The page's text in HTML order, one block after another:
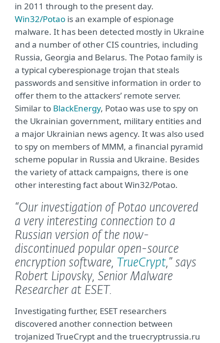
in 2011 through to the present day.
Win32/Potao is an example of espionage
malware. It has been detected mostly in Ukraine
and a number of other CIS countries, including
Russia, Georgia and Belarus. The Potao family is
a typical cyberespionage trojan that steals
passwords and sensitive information in order to
offer them to the attackers’ remote server.
Similar to BlackEnergy, Potao was use to spy on
the Ukrainian government, military entities and
a major Ukrainian news agency. It was also used
to spy on members of MMM, a financial pyramid
scheme popular in Russia and Ukraine. Besides
the variety of attack campaigns, there is one
other interesting fact about Win32/Potao.
“Our investigation of Potao uncovered
a very interesting connection to a
Russian version of the now-
discontinued popular open-source
encryption software, TrueCrypt,” says
Robert Lipovsky, Senior Malware
Researcher at ESET.
Investigating further, ESET researchers
discovered another connection between
trojanized TrueCrypt and the truecryptrussia.ru